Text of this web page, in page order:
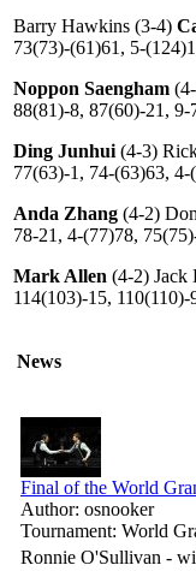
Barry Hawkins (3-4)
73(73)-(61)61, 5-
Noppon Saengham
88(81)-8, 87(60)-21, 9-
Ding Junhui (4-3)
77(63)-1, 74-(63)63,
Anda Zhang (4-2)
78-21, 4-(77)78,
Mark Allen (4-2) Jack
114(103)-15,
News
Final of the World
Author: osnooker
Tournament: World
Ronnie O'Sullivan -